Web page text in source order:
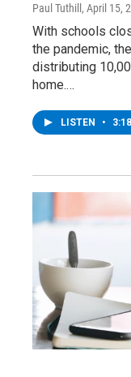
Paul Tuthill , April 15,
With schools
the pandemic,
distributing
home.…
LISTEN • 3:18